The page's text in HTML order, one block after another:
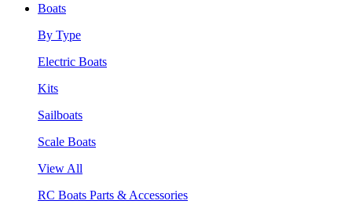
Boats
By Type
Electric Boats
Kits
Sailboats
Scale Boats
View All
RC Boats Parts & Accessories